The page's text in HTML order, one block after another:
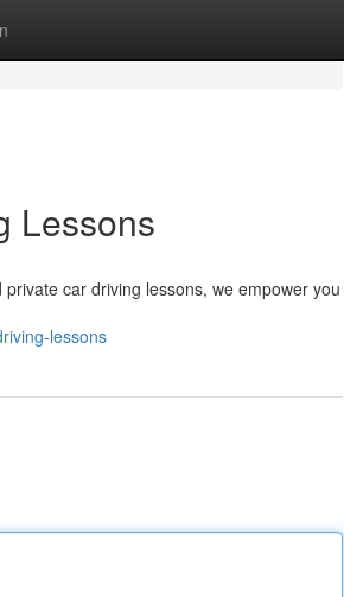
Lessons
car driving lessons, we empower you
lessons